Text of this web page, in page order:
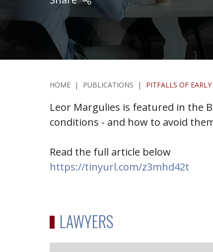
HOME | PUBLICATIONS | PITFALLS OF
Leor Margulies is featured in the
conditions - and how to avoid
Read the full article below
https://tinyurl.com/z3mhd42t
LAWYERS